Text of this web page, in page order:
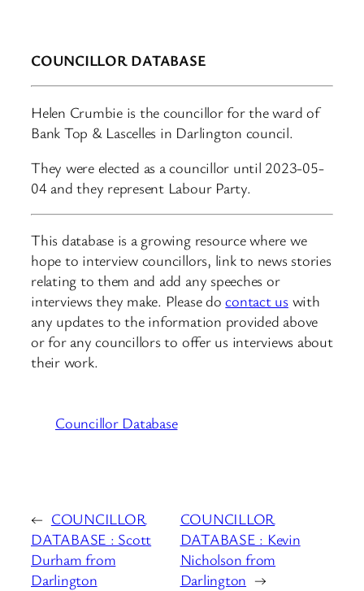
COUNCILLOR DATABASE
Helen Crumbie is the councillor for the ward of
Bank Top & Lascelles in Darlington council.
They were elected as a councillor until 2023-05-
04 and they represent Labour Party.
This database is a growing resource where we
hope to interview councillors, link to news stories
relating to them and add any speeches or
interviews they make. Please docontact uswith
any updates to the information provided above
or for any councillors to offer us interviews about
their work.
Councillor Database
← COUNCILLOR
DATABASE : Scott
Durham from
Darlington
COUNCILLOR
DATABASE : Kevin
Nicholson from
Darlington →